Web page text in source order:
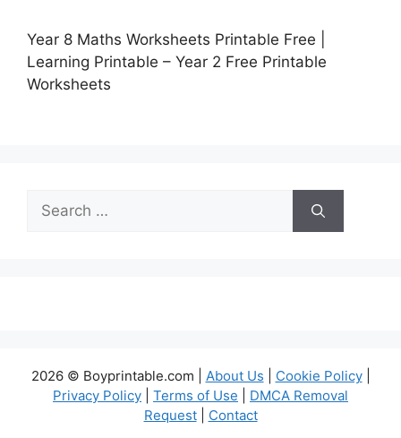
Year 8 Maths Worksheets Printable Free |
Learning Printable – Year 2 Free Printable
Worksheets
Search
for:
2026 © Boyprintable.com | About Us Cookie Policy|
Privacy Policy
Terms of Use
DMCA Removal
Request| Contact